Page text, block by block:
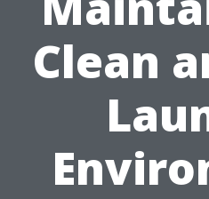
Clean